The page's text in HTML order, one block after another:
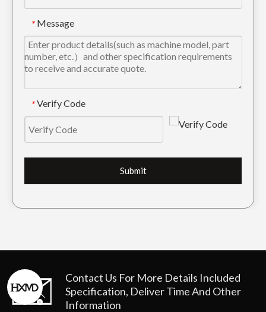
Track Guard for Doosan DH520 Excavator OEM Excavator Track Link Guard SK350
* Message
* Verify Code
Submit
Contact Us For More Details Included
Specification, Deliver Time And Other
Information